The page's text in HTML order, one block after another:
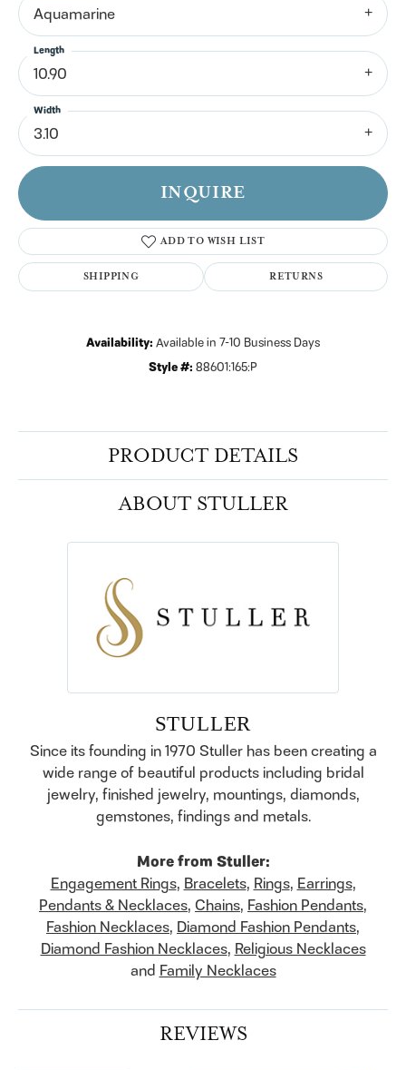
Aquamarine
10.90
Length
3.10
Width
INQUIRE
ADD TO WISH LIST
SHIPPING RETURNS
Availability: Available in 7-10 Business Days
Style #: 88601:165:P
PRODUCT DETAILS
ABOUT STULLER
STULLER
Since its founding in 1970 Stuller has been creating a
wide range of beautiful products including bridal
jewelry, finished jewelry, mountings, diamonds,
gemstones, findings and metals.
More from Stuller:
Engagement Rings, Bracelets, Rings, Earrings,
Pendants & Necklaces, Chains, Fashion Pendants,
Fashion Necklaces, Diamond Fashion Pendants,
Diamond Fashion Necklaces, Religious Necklaces
and Family Necklaces
REVIEWS